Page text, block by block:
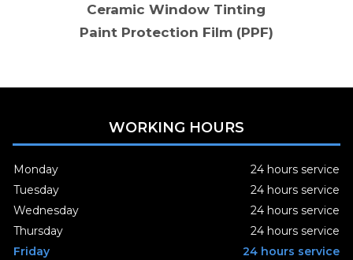
Ceramic Window Tinting
Paint Protection Film (PPF)
WORKING HOURS
Monday
24 hours service
Tuesday
24 hours service
Wednesday
24 hours service
Thursday
24 hours service
Friday
24 hours service